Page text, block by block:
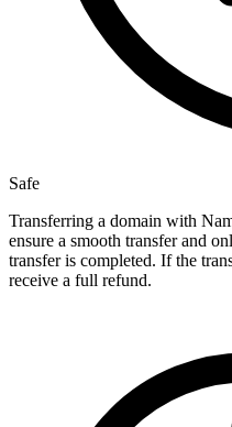
Safe
Transferring a domain with
ensure a smooth transfer and
transfer is completed. If the
receive a full refund.